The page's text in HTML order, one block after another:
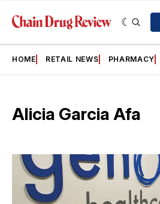
HOME RETAIL NEWS PHARMACY
Alicia Garcia Afa